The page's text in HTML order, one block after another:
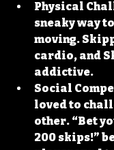
Physical
sneaky way
moving.
cardio, and
addictive.
Social
loved to
other. “Bet
200 skips!”